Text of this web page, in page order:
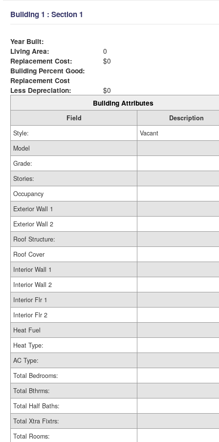
Building 1 : Section 1
Year Built:
Living Area:
0
Replacement Cost:
$0
Building Percent Good:
Replacement Cost
Less Depreciation:
$0
Building Attributes
Field
Description
Style:
Vacant
Model
Grade:
Stories:
Occupancy
Exterior Wall 1
Exterior Wall 2
Roof Structure:
Roof Cover
Interior Wall 1
Interior Wall 2
Interior Flr 1
Interior Flr 2
Heat Fuel
Heat Type:
AC Type:
Total Bedrooms:
Total Bthrms:
Total Half Baths:
Total Xtra Fixtrs:
Total Rooms: